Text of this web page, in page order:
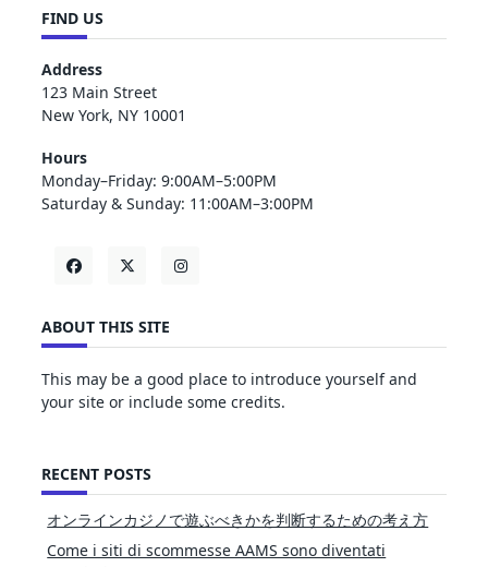
FIND US
Address
123 Main Street
New York, NY 10001
Hours
Monday–Friday: 9:00AM–5:00PM
Saturday & Sunday: 11:00AM–3:00PM
ABOUT THIS SITE
This may be a good place to introduce yourself and
your site or include some credits.
RECENT POSTS
オンラインカジノで遊ぶべきかを判断するための考え方
Come i siti di scommesse AAMS sono diventati